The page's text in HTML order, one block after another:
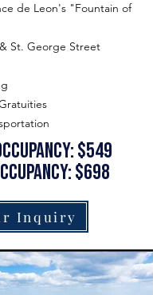
de Leon's "Fountain of
St. George Street
$549
$698
Inquiry